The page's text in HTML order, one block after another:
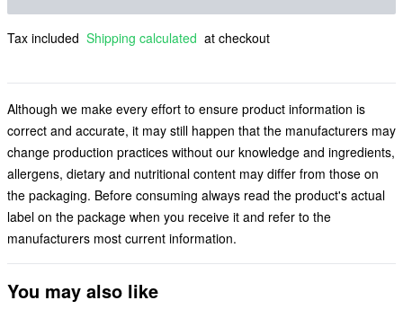
Tax included Shipping calculated at checkout
Although we make every effort to ensure product information is
correct and accurate, it may still happen that the manufacturers may
change production practices without our knowledge and ingredients,
allergens, dietary and nutritional content may differ from those on
the packaging. Before consuming always read the product's actual
label on the package when you receive it and refer to the
manufacturers most current information.
You may also like